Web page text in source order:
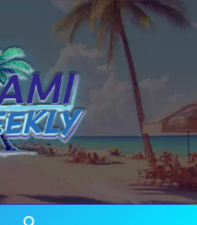
Weekly
Comes To Life